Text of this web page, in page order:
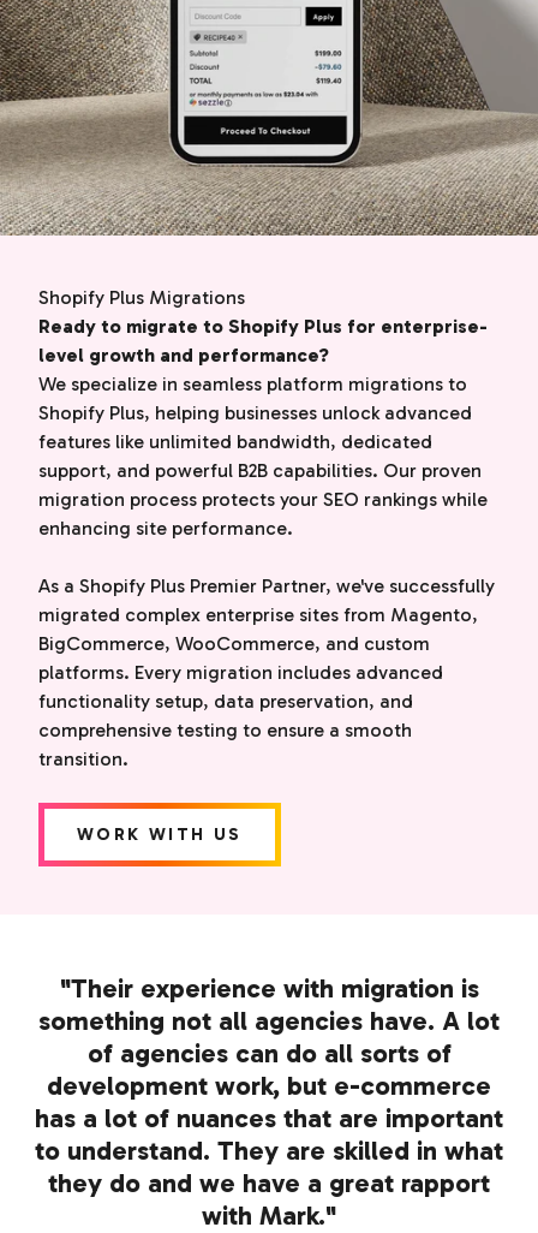
Shopify Plus Migrations
Ready to migrate to Shopify Plus for enterprise-
level growth and performance?
We specialize in seamless platform migrations to
Shopify Plus, helping businesses unlock advanced
features like unlimited bandwidth, dedicated
support, and powerful B2B capabilities. Our proven
migration process protects your SEO rankings while
enhancing site performance.
As a Shopify Plus Premier Partner, we've successfully
migrated complex enterprise sites from Magento,
BigCommerce, WooCommerce, and custom
platforms. Every migration includes advanced
functionality setup, data preservation, and
comprehensive testing to ensure a smooth
transition.
WORK WITH US
"Their experience with migration is
something not all agencies have. A lot
of agencies can do all sorts of
development work, but e-commerce
has a lot of nuances that are important
to understand. They are skilled in what
they do and we have a great rapport
with Mark."